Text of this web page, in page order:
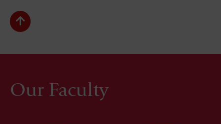
Our Faculty